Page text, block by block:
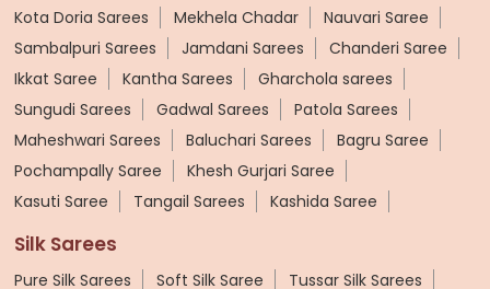
Kota Doria Sarees
Mekhela Chadar
Nauvari Saree
Sambalpuri Sarees
Jamdani Sarees
Chanderi Saree
Ikkat Saree
Kantha Sarees
Gharchola sarees
Sungudi Sarees
Gadwal Sarees
Patola Sarees
Maheshwari Sarees
Baluchari Sarees
Bagru Saree
Pochampally Saree
Khesh Gurjari Saree
Kasuti Saree
Tangail Sarees Kashida Saree
Silk Sarees
Pure Silk Sarees Soft Silk Saree
Tussar Silk Sarees